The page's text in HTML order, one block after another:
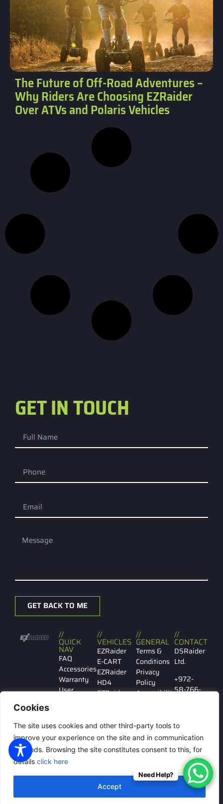
Cookies
The site uses cookies and other third-party tools to
improve your experience on the site and in communication
methods. Browsing the site constitutes consent to this, for
details click here
Accept
The Future of Off-Road Adventures –
Why Riders Are Choosing EZRaider
Over ATVs and Polaris Vehicles
GET IN TOUCH
GET BACK TO ME
//
QUICK
NAV
FAQ
Accessories
Warranty
User
//
VEHICLES
EZRaider
E-CART
EZRaider
HD4
EZRaider
LW
//
GENERAL
Terms &
Conditions
Privacy
Policy
Accessibility
//
CONTACT
DSRaider
Ltd.
+972-
58-766-
Gabirol
146 Tel
Aviv
© All rights reserved to
Need Help?